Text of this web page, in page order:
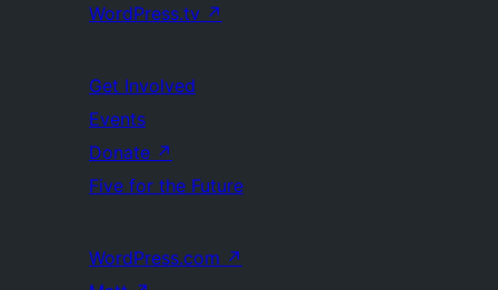
WordPress.tv ↗
Get Involved
Events
Donate ↗
Five for the Future
WordPress.com ↗